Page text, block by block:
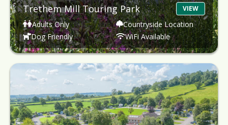
Trethem Mill Touring Park VIEW
Adults Only
Countryside Location
Dog Friendly
WiFi Available